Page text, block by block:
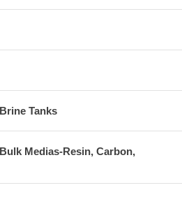
Tanks
Medias-Resin, Carbon,